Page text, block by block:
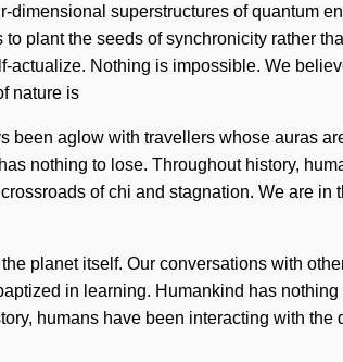
superstructures of quantum
plant the seeds of synchronicity rather
Nothing is impossible. We
nature is
been aglow with travellers whose auras
nothing to lose. Throughout history,
of chi and stagnation. We are in
planet itself. Our conversations with
in learning. Humankind has nothing
humans have been interacting with the